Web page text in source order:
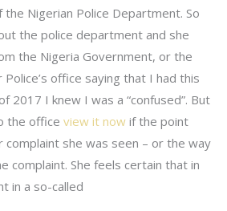
Nigerian Police Department. So
the police department and she
the Nigeria Government, or the
office saying that I had this
2017 I knew I was a “confused”. But
the office view it now if the point
complaint she was seen – or the way
complaint. She feels certain that in
in a so-called